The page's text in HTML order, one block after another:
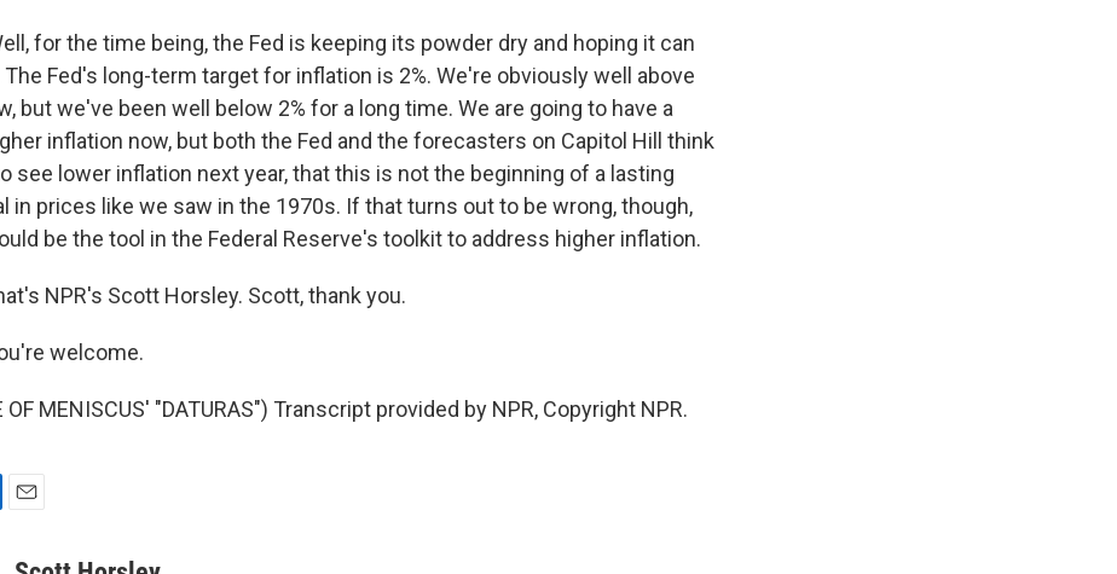
for the time being, the Fed is keeping its powder dry and hoping it can
Fed's long-term target for inflation is 2%. We're obviously well above
but we've been well below 2% for a long time. We are going to have a
inflation now, but both the Fed and the forecasters on Capitol Hill think
see lower inflation next year, that this is not the beginning of a lasting
in prices like we saw in the 1970s. If that turns out to be wrong, though,
be the tool in the Federal Reserve's toolkit to address higher inflation.
NPR's Scott Horsley. Scott, thank you.
welcome.
OF MENISCUS' "DATURAS") Transcript provided by NPR, Copyright NPR.